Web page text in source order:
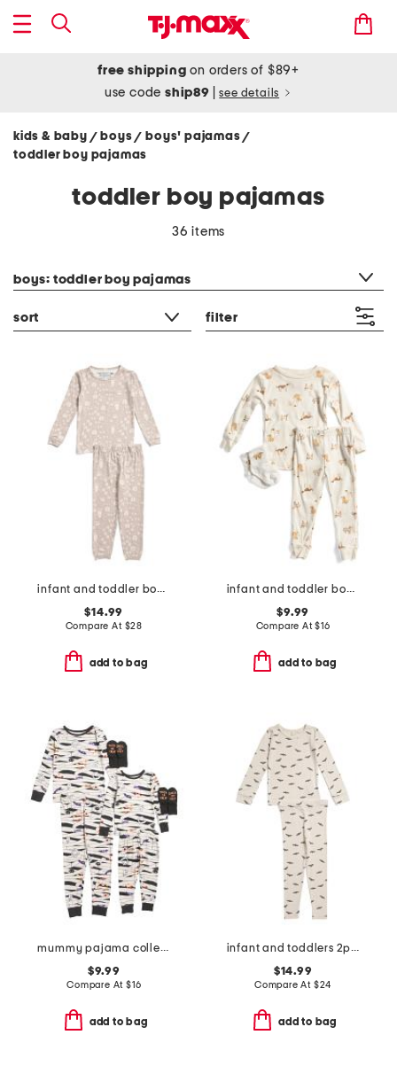
free shipping on orders of $89+
use codeship89 see details
kids & baby / boys/ boys' pajamas/
toddler boy pajamas
toddler boy pajamas
36 items
boys: toddler boy pajamas
sort filter
infant and toddler boys 2pc tracker long sleeve pajama set
$14.99
Compare At $28
add to bag
infant and toddler boys 3pc dog print pajama set
$9.99
Compare At$16
add to bag
mummy pajama collection
$9.99
Compare At $16
add to bag
infant and toddlers 2pc bat print pajama set
$14.99
Compare At $24
add to bag